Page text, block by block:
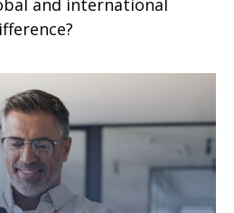
and international